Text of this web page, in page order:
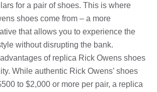
for a pair of shoes. This is where
shoes come from – a more
that allows you to experience the
without disrupting the bank.
of replica Rick Owens shoes
While authentic Rick Owens’ shoes
to $2,000 or more per pair, a replica